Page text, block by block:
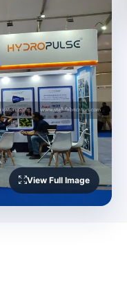
View Full Image